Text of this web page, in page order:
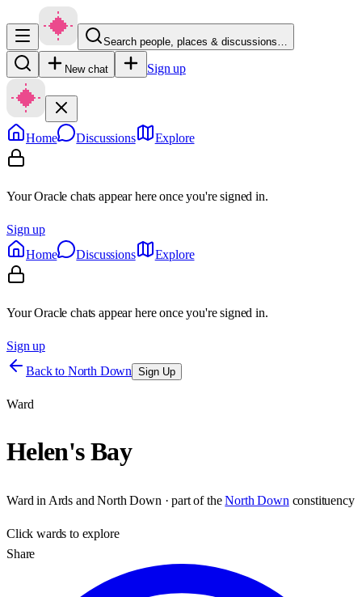
Search people, places & discussions…
New chat Sign up
Home Discussions Explore
Your Oracle chats appear here once you're signed in.
Sign up
Home
Discussions Explore
Your Oracle chats appear here once you're signed in.
Sign up
Back to North Down Sign Up
Ward
Helen's Bay
Ward in Ards and North Down · part of the North Down constituency
Clickwards to explore
Share